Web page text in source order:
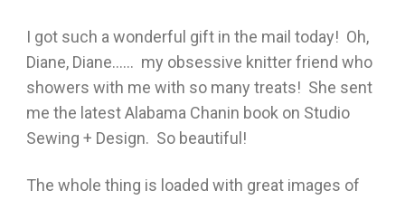
I got such a wonderful gift in the mail today! Oh,
Diane, Diane…… my obsessive knitter friend who
showers with me with so many treats! She sent
me the latest Alabama Chanin book on Studio
Sewing + Design. So beautiful!
The whole thing is loaded with great images of